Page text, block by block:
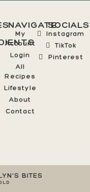
NAVIGATE
My
Account
Login
All
Recipes
Lifestyle
About
Contact
SOCIALS
Instagram
TikTok
Pinterest
BITES